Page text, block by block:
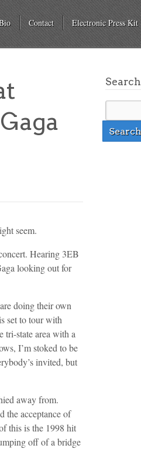
Contact Electronic Press Kit
seem.
Hearing 3EB
looking out for
doing their own
set to tour with
tri-state area with a
I’m stoked to be
invited, but
away from.
the acceptance of
this is the 1998 hit
off of a bridge
Search